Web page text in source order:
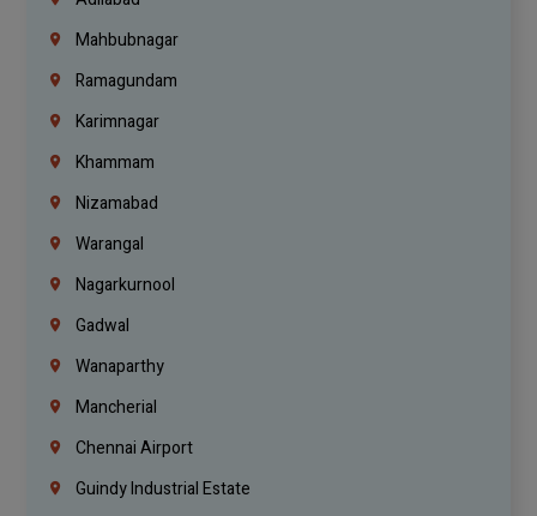
Mahbubnagar
Ramagundam
Karimnagar
Khammam
Nizamabad
Warangal
Nagarkurnool
Gadwal
Wanaparthy
Mancherial
Chennai Airport
Guindy Industrial Estate